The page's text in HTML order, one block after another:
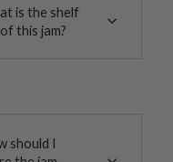
is the shelf
this jam?
should I